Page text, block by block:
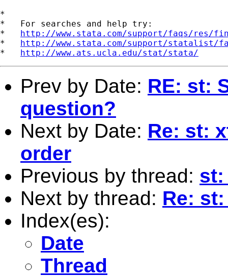
*
*   For searches and help try:
* http://www.stata.com/support/faqs/res/
* http://www.stata.com/support/statalist/
* http://www.ats.ucla.edu/stat/stata/
Prev by Date: RE: st:
question?
Next by Date: Re: st:
order
Previous by thread: st:
Next by thread: Re:
Index(es):
Date
Thread